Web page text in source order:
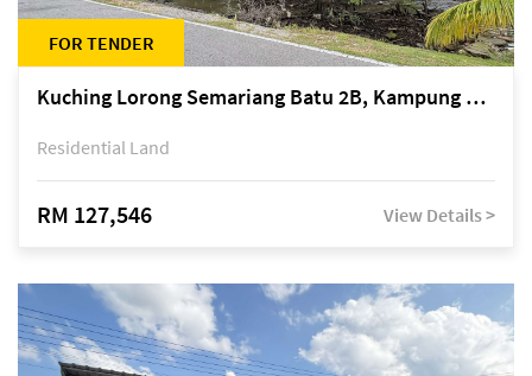
FOR TENDER
Kuching Lorong Semariang Batu 2B, Kampung Semariang Batu, off Jalan Semariang, Petra Jaya
Residential Land
RM 127,546 View Details >